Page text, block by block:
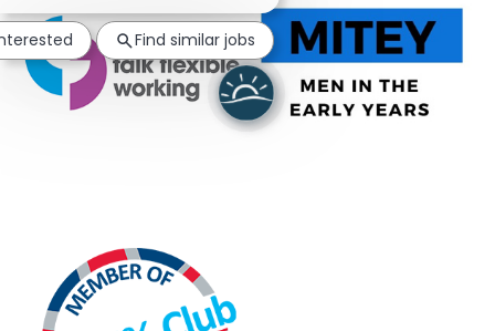
Find similar jobs